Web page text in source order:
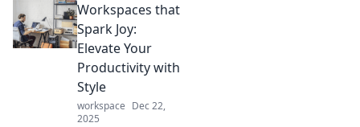
Discover design
tips that ignite
happiness and
boost productivity
in your perfect
happy place.
Workspaces that
Spark Joy:
Elevate Your
Productivity with
Style
workspace Dec 22,
2025